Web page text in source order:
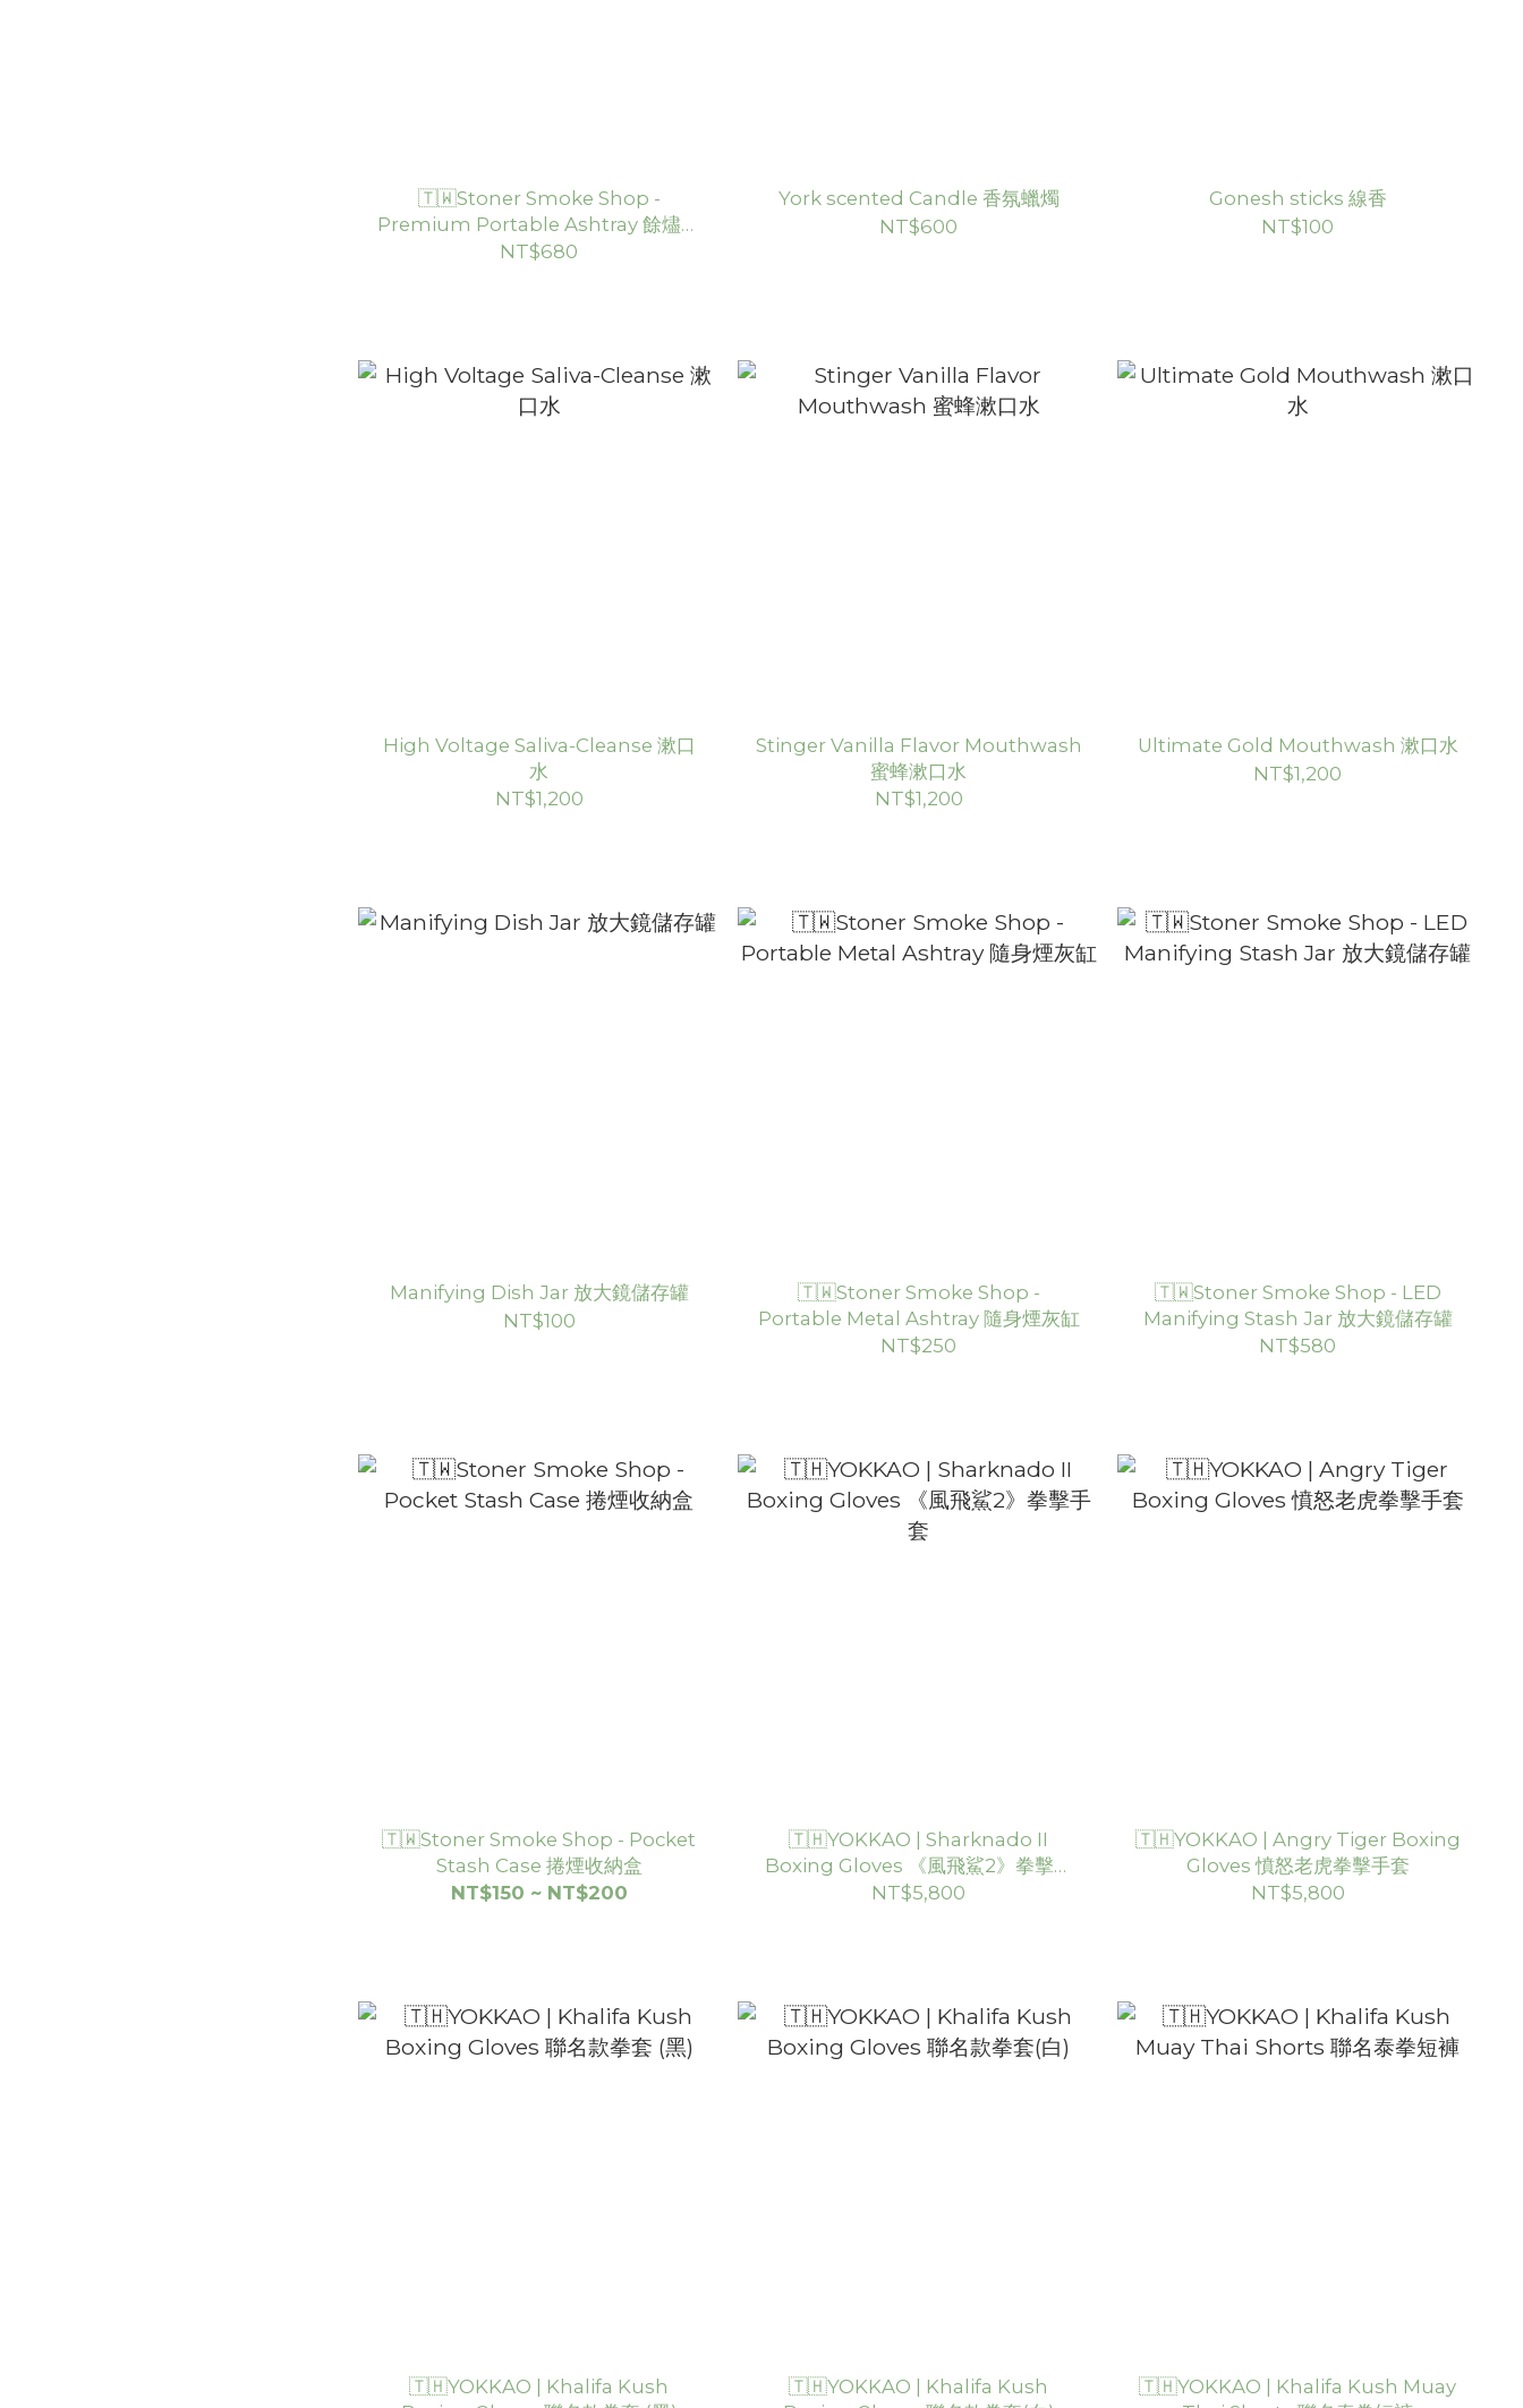
🇹🇼Stoner Smoke Shop -
Premium Portable Ashtray 餘燼灰
缸
NT$680
York scented Candle 香氛蠟燭
NT$600
Gonesh sticks 線香
NT$100
High Voltage Saliva-Cleanse 漱口
水
NT$1,200
Stinger Vanilla Flavor Mouthwash
蜜蜂漱口水
NT$1,200
Ultimate Gold Mouthwash 漱口水
NT$1,200
Manifying Dish Jar 放大鏡儲存罐
NT$100
🇹🇼Stoner Smoke Shop -
Portable Metal Ashtray 隨身煙灰缸
NT$250
🇹🇼Stoner Smoke Shop - LED
Manifying Stash Jar 放大鏡儲存罐
NT$580
🇹🇼Stoner Smoke Shop - Pocket
Stash Case 捲煙收納盒
NT$150 ~ NT$200
🇹🇭YOKKAO | Sharknado II
Boxing Gloves 《風飛鯊2》拳擊手
套
NT$5,800
🇹🇭YOKKAO | Angry Tiger Boxing
Gloves 憤怒老虎拳擊手套
NT$5,800
🇹🇭YOKKAO | Khalifa Kush
🇹🇭YOKKAO | Khalifa Kush
🇹🇭YOKKAO | Khalifa Kush Muay